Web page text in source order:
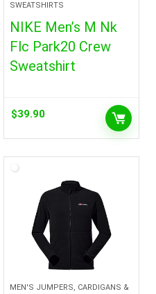
SWEATSHIRTS
NIKE Men’s M Nk
Flc Park20 Crew
Sweatshirt
$39.90
MEN'S JUMPERS, CARDIGANS &